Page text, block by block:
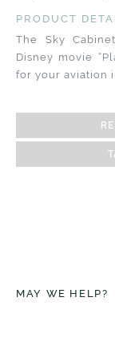
PRODUCT
The Sky
Disney movie
for your aviation
MAY WE HELP?